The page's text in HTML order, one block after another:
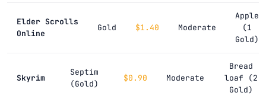
Elder Scrolls
Online
Gold $1.40 Moderate
Apple
(1
Gold)
Skyrim
Septim
(Gold)
$0.90 Moderate
Bread
loaf (2
Gold)